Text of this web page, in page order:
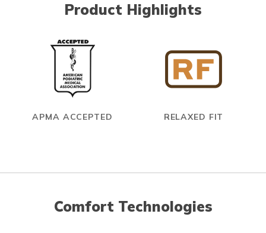
Product Highlights
APMA ACCEPTED RELAXED FIT
Comfort Technologies